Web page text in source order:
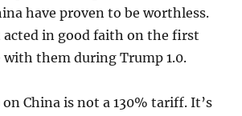
have proven to be worthless.
acted in good faith on the first
with them during Trump 1.0.
China is not a 130% tariff. It’s